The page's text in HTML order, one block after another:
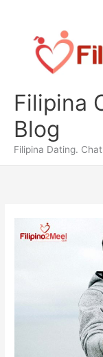
content
Filipina
Blog
Filipina Dating.